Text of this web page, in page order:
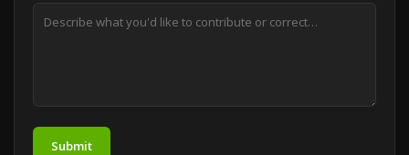
Submit